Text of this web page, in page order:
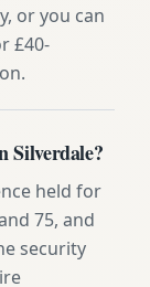
or you can
£40-
Silverdale?
held for
75, and
security